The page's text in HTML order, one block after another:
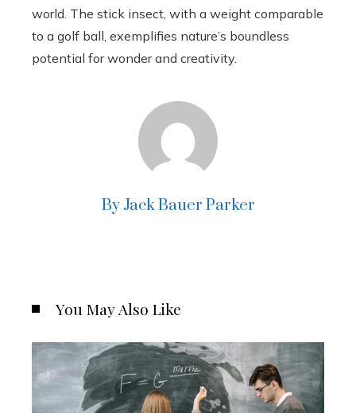
world. The stick insect, with a weight comparable
to a golf ball, exemplifies nature’s boundless
potential for wonder and creativity.
By Jack Bauer Parker
You May Also Like